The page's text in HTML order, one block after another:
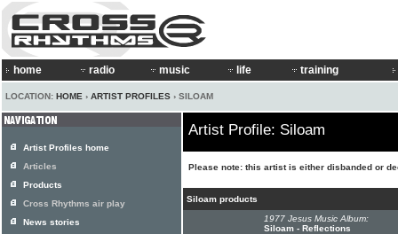
home radio music life training
LOCATION: HOME › ARTIST PROFILES › SILOAM
Artist Profile: Siloam
Please note: this artist is either disbanded or
Siloam products
1977 Jesus Music Album:
Siloam - Reflections
Artist Profiles home
Articles
Products
Cross Rhythms air play
News stories